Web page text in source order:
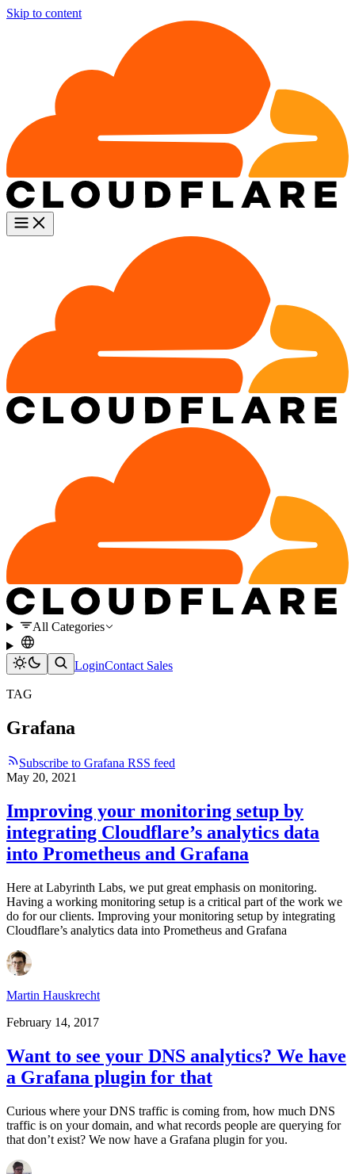
Skip to content
All Categories
LoginContact Sales
TAG
Grafana
Subscribe to Grafana RSS feed
May 20, 2021
Improving your monitoring setup by
integrating Cloudflare’s analytics data
into Prometheus and Grafana
Here at Labyrinth Labs, we put great emphasis on monitoring.
Having a working monitoring setup is a critical part of the work we
do for our clients. Improving your monitoring setup by integrating
Cloudflare’s analytics data into Prometheus and Grafana
Martin Hauskrecht
February 14, 2017
Want to see your DNS analytics? We have
a Grafana plugin for that
Curious where your DNS traffic is coming from, how much DNS
traffic is on your domain, and what records people are querying for
that don’t exist? We now have a Grafana plugin for you.